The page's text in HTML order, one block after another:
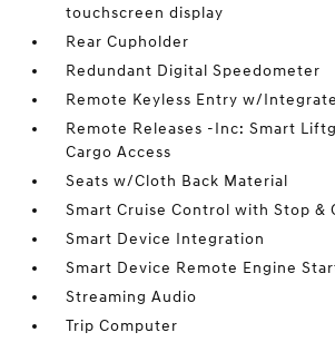
touchscreen display
Rear Cupholder
Redundant Digital Speedometer
Remote Keyless Entry w/
Remote Releases -Inc: Smart
Cargo Access
Seats w/Cloth Back Material
Smart Cruise Control with Stop &
Smart Device Integration
Smart Device Remote Engine
Streaming Audio
Trip Computer